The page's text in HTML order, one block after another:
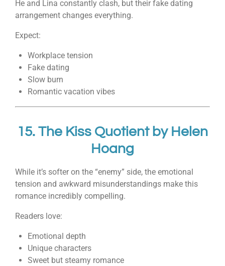
He and Lina constantly clash, but their fake dating
arrangement changes everything.
Expect:
Workplace tension
Fake dating
Slow burn
Romantic vacation vibes
15. The Kiss Quotientby Helen
Hoang
While it’s softer on the “enemy” side, the emotional
tension and awkward misunderstandings make this
romance incredibly compelling.
Readers love:
Emotional depth
Unique characters
Sweet but steamy romance